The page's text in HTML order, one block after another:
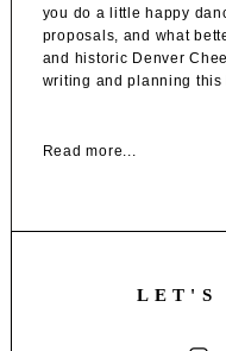
you do a little happy
proposals, and what
and historic Denver
writing and planning this
Read more...
LET'S